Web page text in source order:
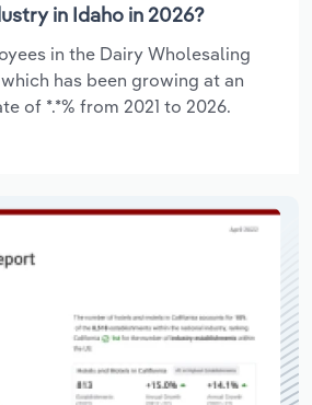
in Idaho in 2026?
in the Dairy Wholesaling
has been growing at an
of *.*% from 2021 to 2026.